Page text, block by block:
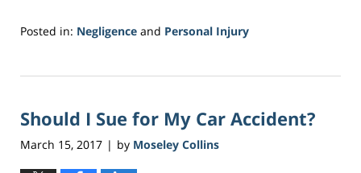
Posted in: Negligence and Personal Injury
9,
9:36
am
Should I Sue for My Car Accident?
March 15, 2017 | by Moseley Collins